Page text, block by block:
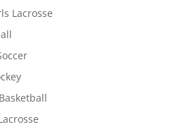
Lacrosse